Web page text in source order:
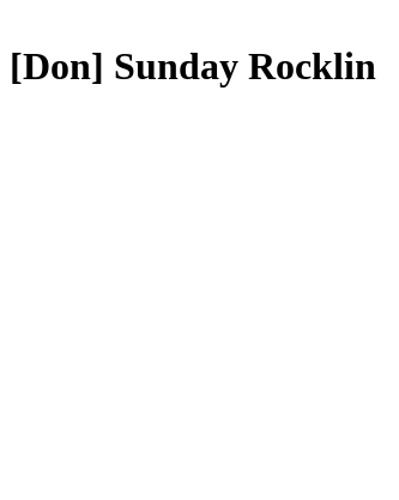
[Don] Sunday Rocklin